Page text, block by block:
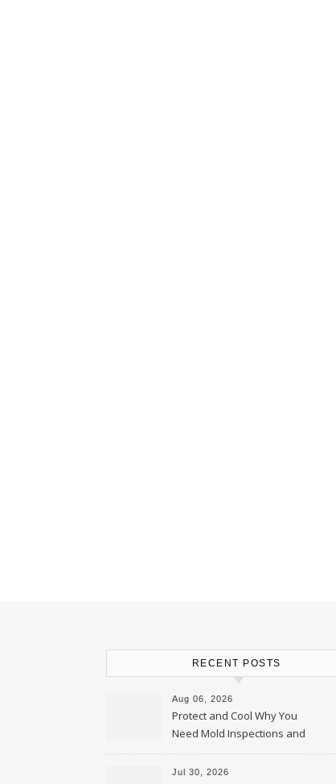
RECENT POSTS
Aug 06, 2026
Protect and Cool Why You
Need Mold Inspections and
HVAC Upgrades
Jul 30, 2026